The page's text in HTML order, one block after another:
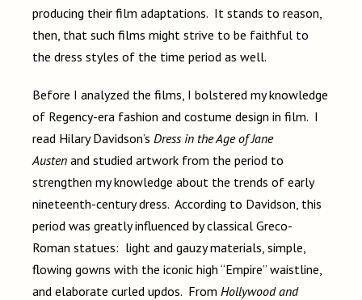
producing their film adaptations. It stands to reason,
then, that such films might strive to be faithful to
the dress styles of the time period as well.
Before I analyzed the films, I bolstered my knowledge
of Regency-era fashion and costume design in film. I
read Hilary Davidson’s Dress in the Age of Jane
Austen and studied artwork from the period to
strengthen my knowledge about the trends of early
nineteenth-century dress. According to Davidson, this
period was greatly influenced by classical Greco-
Roman statues: light and gauzy materials, simple,
flowing gowns with the iconic high “Empire” waistline,
and elaborate curled updos. From Hollywood and